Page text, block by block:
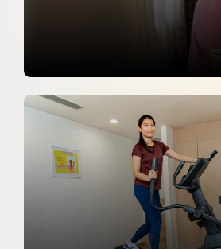
Pregnancy Is Not Just A
Journey
Zee News Telugu
26 June 2026